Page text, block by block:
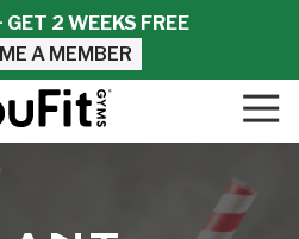
GET 2 WEEKS FREE
A MEMBER